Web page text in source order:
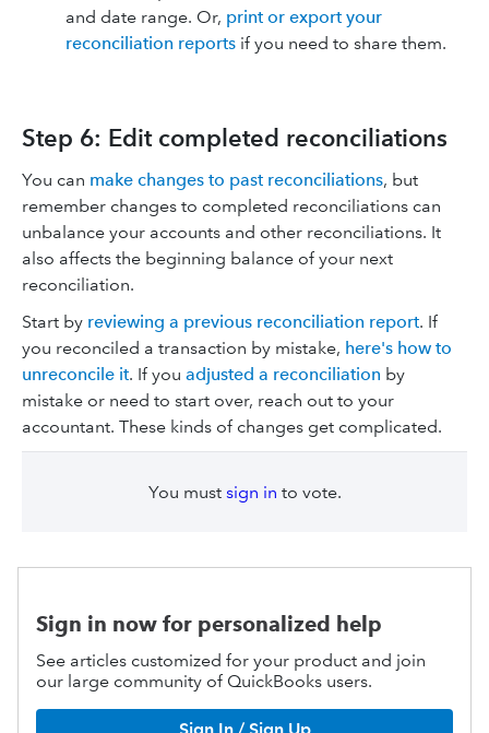
and date range. Or, print or export your
reconciliation reports if you need to share them.
Step 6: Edit completed reconciliations
You can make changes to past reconciliations, but
remember changes to completed reconciliations can
unbalance your accounts and other reconciliations. It
also affects the beginning balance of your next
reconciliation.
Start by reviewing a previous reconciliation report. If
you reconciled a transaction by mistake, here's how to
unreconcile it. If you adjusted a reconciliation by
mistake or need to start over, reach out to your
accountant. These kinds of changes get complicated.
You must sign in to vote.
Sign in now for personalized help
See articles customized for your product and join
our large community of QuickBooks users.
Sign In / Sign Up